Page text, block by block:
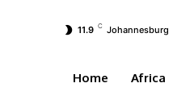
11.9 C Johannesburg
Home Africa